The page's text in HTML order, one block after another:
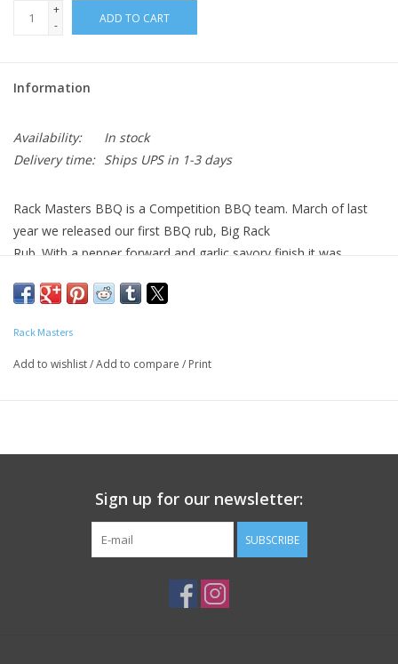
+
-
ADD TO CART
Information
Availability:
In stock
Delivery time: Ships UPS in 1-3 days
Rack Masters BBQ is a Competition BBQ team. March of last
year we released our first BBQ rub, Big Rack
Rub. With a pepper forward and garlic savory finish it was
We went on to find it’s a perfect seasoning for pork, chicken,
Rack Masters
Add to wishlist/Add to compare / Print
Sign up for our newsletter:
SUBSCRIBE